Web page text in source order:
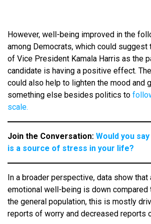
However, well-being improved in the
among Democrats, which could suggest
of Vice President Kamala Harris as the
candidate is having a positive effect.
could also help to lighten the mood and
something else besides politics to
scale.
Join the Conversation: Would you
is a source of stress in your life?
In a broader perspective, data show that
emotional well-being is down compared
the general population, this is mostly
reports of worry and decreased reports